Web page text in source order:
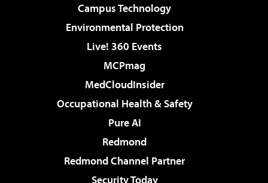
Campus Technology
Environmental Protection
Live! 360 Events
MCPmag
MedCloudInsider
Occupational Health & Safety
Pure AI
Redmond
Redmond Channel Partner
Security Today